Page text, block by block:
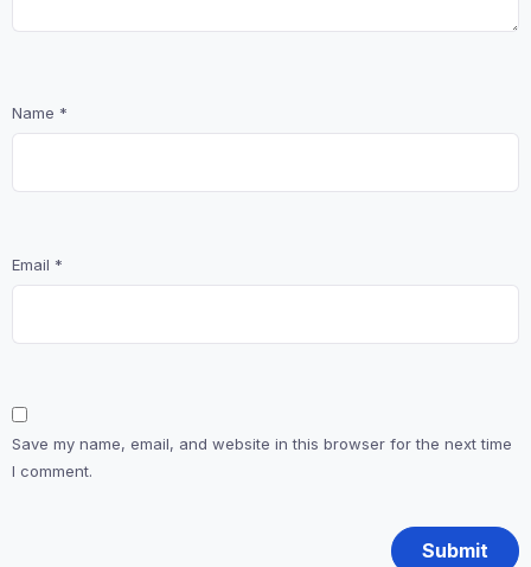
Name *
Email *
Save my name, email, and website in this browser for the next time
I comment.